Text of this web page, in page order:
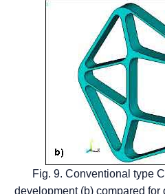
Fig. 9. Conventional type
development (b) compared